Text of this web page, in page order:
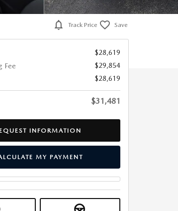
Track Price Save
$28,619
Fee
$29,854
$28,619
$31,481
INFORMATION
MY PAYMENT